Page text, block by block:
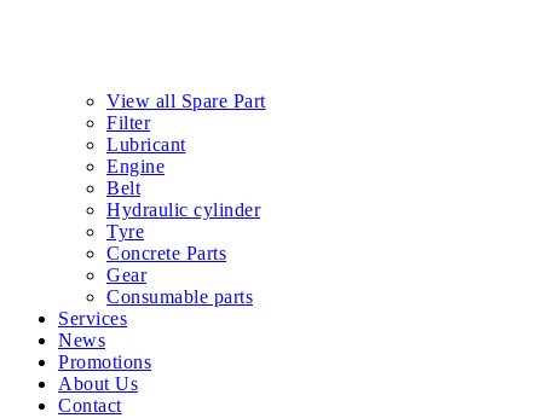
View all Spare Part
Filter
Lubricant
Engine
Belt
Hydraulic cylinder
Tyre
Concrete Parts
Gear
Consumable parts
Services
News
Promotions
About Us
Contact